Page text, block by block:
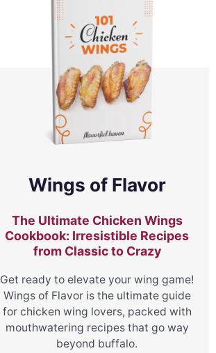
Wings of Flavor
The Ultimate Chicken Wings
Cookbook: Irresistible Recipes
from Classic to Crazy
Get ready to elevate your wing game!
Wings of Flavor is the ultimate guide
for chicken wing lovers, packed with
mouthwatering recipes that go way
beyond buffalo.